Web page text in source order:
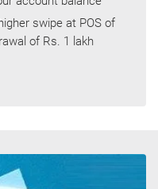
swipe at POS of
of Rs. 1 lakh